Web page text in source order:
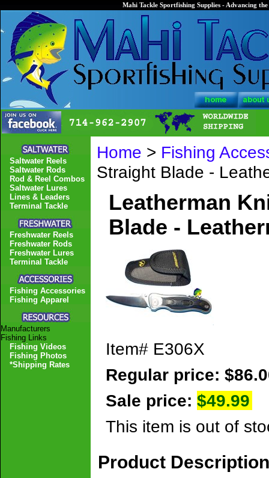
Mahi Tackle Sportfishing Supplies - Advancing
Home > Fishing
Straight Blade -
Leatherman
Blade -
Item# E306X
Regular price:
Sale price: $49.99
This item is out of
Product Description
Saltwater Reels
Saltwater Rods
Rod & Reel Combos
Saltwater Lures
Lines & Leaders
Terminal Tackle
Freshwater Reels
Freshwater Rods
Freshwater Lures
Terminal Tackle
Fishing Accessories
Fishing Apparel
Manufacturers
Fishing Links
Fishing Videos
Fishing Photos
*Shipping Rates